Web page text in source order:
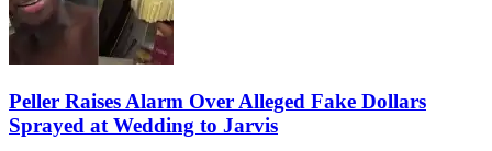
Peller Raises Alarm Over Alleged Fake Dollars
Sprayed at Wedding to Jarvis